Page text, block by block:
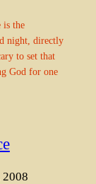
is the
night, directly
to set that
God for one